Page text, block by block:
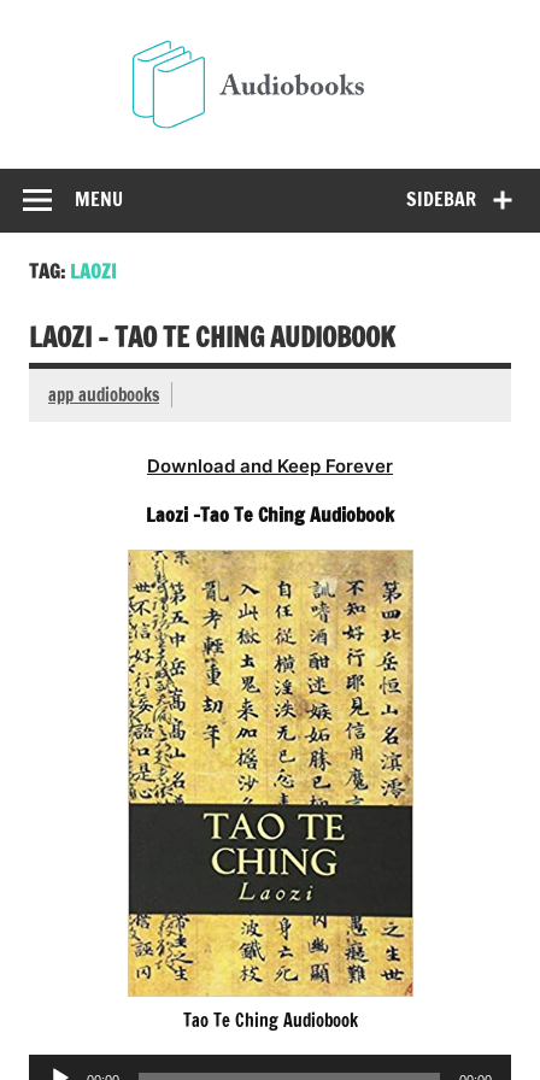
SIDEBAR
MENU
TAG: LAOZI
LAOZI – TAO TE CHING AUDIOBOOK
app audiobooks
Download and Keep Forever
Laozi -Tao Te Ching Audiobook
Tao Te Ching Audiobook
Audio